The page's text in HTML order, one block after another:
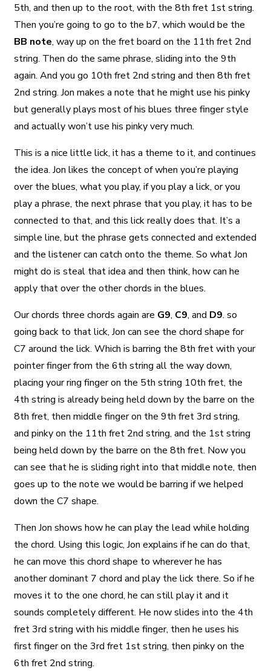
5th, and then up to the root, with the 8th fret 1st string.
Then you’re going to go to the b7, which would be the
BB note, way up on the fret board on the 11th fret 2nd
string. Then do the same phrase, sliding into the 9th
again. And you go 10th fret 2nd string and then 8th fret
2nd string. Jon makes a note that he might use his pinky
but generally plays most of his blues three finger style
and actually won’t use his pinky very much.
This is a nice little lick, it has a theme to it, and continues
the idea. Jon likes the concept of when you’re playing
over the blues, what you play, if you play a lick, or you
play a phrase, the next phrase that you play, it has to be
connected to that, and this lick really does that. It’s a
simple line, but the phrase gets connected and extended
and the listener can catch onto the theme. So what Jon
might do is steal that idea and then think, how can he
apply that over the other chords in the blues.
Our chords three chords again are G9, C9, and D9. so
going back to that lick, Jon can see the chord shape for
C7 around the lick. Which is barring the 8th fret with your
pointer finger from the 6th string all the way down,
placing your ring finger on the 5th string 10th fret, the
4th string is already being held down by the barre on the
8th fret, then middle finger on the 9th fret 3rd string,
and pinky on the 11th fret 2nd string, and the 1st string
being held down by the barre on the 8th fret. Now you
can see that he is sliding right into that middle note, then
goes up to the note we would be barring if we helped
down the C7 shape.
Then Jon shows how he can play the lead while holding
the chord. Using this logic, Jon explains if he can do that,
he can move this chord shape to wherever he has
another dominant 7 chord and play the lick there. So if he
moves it to the one chord, he can still play it and it
sounds completely different. He now slides into the 4th
fret 3rd string with his middle finger, then he uses his
first finger on the 3rd fret 1st string, then pinky on the
6th fret 2nd string.